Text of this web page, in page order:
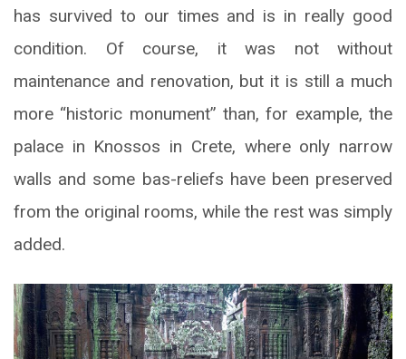
has survived to our times and is in really good
condition. Of course, it was not without
maintenance and renovation, but it is still a much
more “historic monument” than, for example, the
palace in Knossos in Crete, where only narrow
walls and some bas-reliefs have been preserved
from the original rooms, while the rest was simply
added.